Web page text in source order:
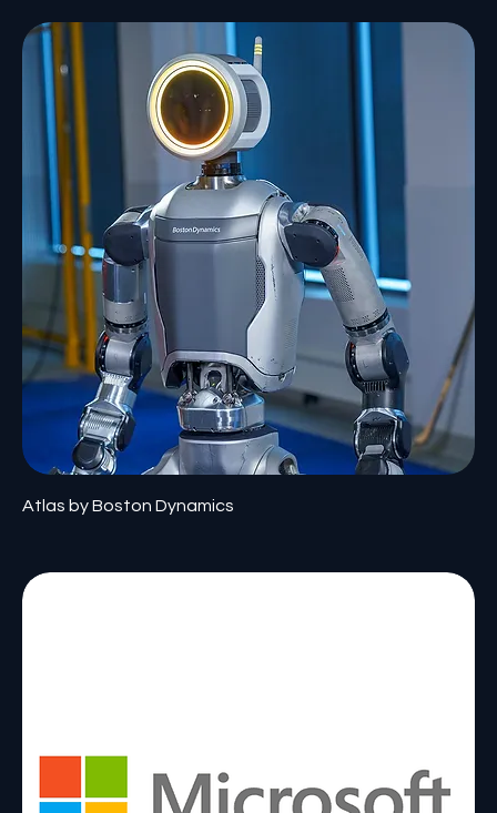
Atlas by Boston Dynamics